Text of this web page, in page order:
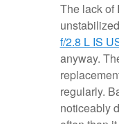
The lack of
f/2.8 L IS
anyway.
regularly.
noticeably